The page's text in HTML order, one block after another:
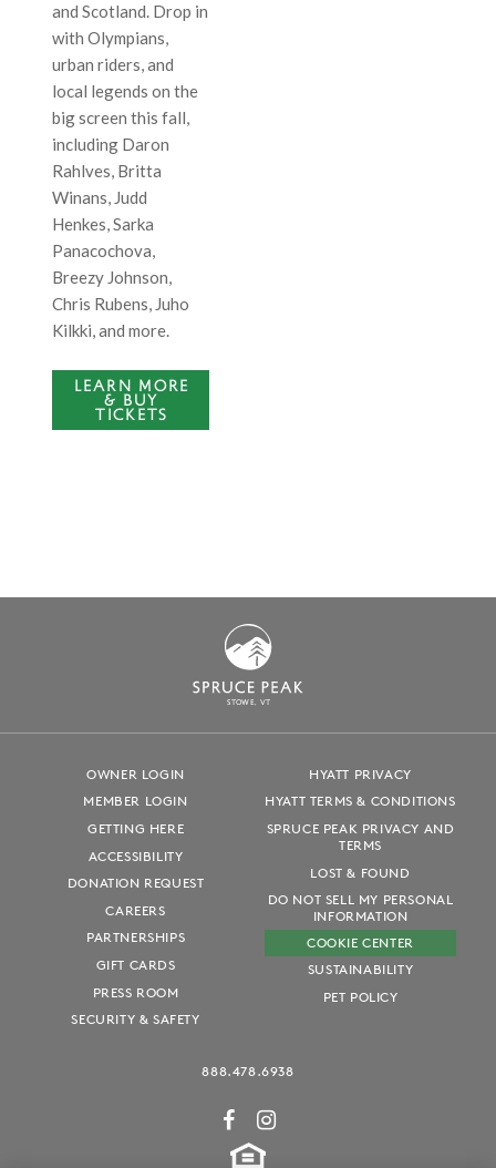
and Scotland. Drop in
with Olympians,
urban riders, and
local legends on the
big screen this fall,
including Daron
Rahlves, Britta
Winans, Judd
Henkes,Sarka
Panacochova,
Breezy Johnson,
Chris Rubens, Juho
Kilkki, and more.
LEARN MORE
& BUY
TICKETS
STOWE, VT
OWNER LOGIN
MEMBER LOGIN
GETTING HERE
ACCESSIBILITY
DONATION REQUEST
CAREERS
PARTNERSHIPS
GIFT CARDS
PRESS ROOM
SECURITY & SAFETY
HYATT PRIVACY
HYATT TERMS & CONDITIONS
SPRUCE PEAK PRIVACY AND
TERMS
LOST & FOUND
DO NOT SELL MY PERSONAL
INFORMATION
COOKIE CENTER
SUSTAINABILITY
PET POLICY
888.478.6938